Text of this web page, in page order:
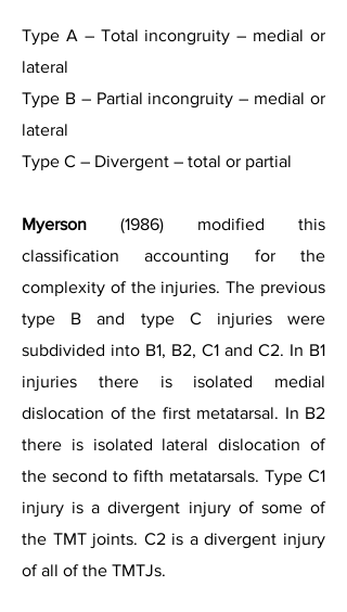
Type A – Total incongruity – medial or
lateral
Type B – Partial incongruity – medial or
lateral
Type C – Divergent – total or partial
Myerson (1986) modified this
classification accounting for the
complexity of the injuries. The previous
type B and type C injuries were
subdivided into B1, B2, C1 and C2. In B1
injuries there is isolated medial
dislocation of the first metatarsal. In B2
there is isolated lateral dislocation of
the second to fifth metatarsals. Type C1
injury is a divergent injury of some of
the TMT joints. C2 is a divergent injury
of all of the TMTJs.